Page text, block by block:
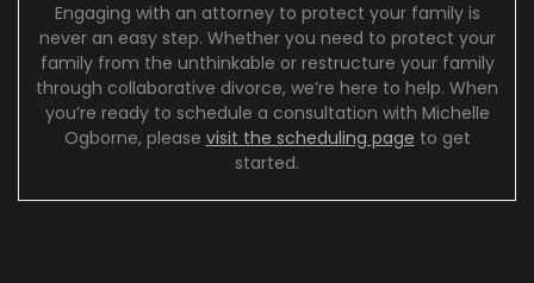
Engaging with an attorney to protect your family is
never an easy step. Whether you need to protect your
family from the unthinkable or restructure your family
through collaborative divorce, we’re here to help. When
you’re ready to schedule a consultation with Michelle
Ogborne, please visit the scheduling page to get
started.